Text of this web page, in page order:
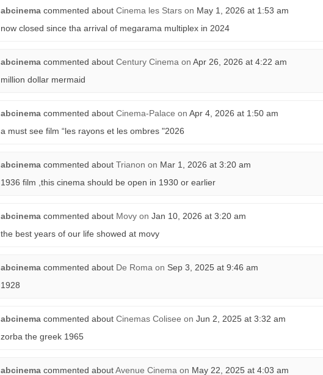
abcinema commented about Cinema les Stars on May 1, 2026 at 1:53 am
now closed since tha arrival of megarama multiplex in 2024
abcinema commented about Century Cinema on Apr 26, 2026 at 4:22 am
million dollar mermaid
abcinema commented about Cinema-Palace on Apr 4, 2026 at 1:50 am
a must see film “les rayons et les ombres "2026
abcinema commented about Trianon on Mar 1, 2026 at 3:20 am
1936 film ,this cinema should be open in 1930 or earlier
abcinema commented about Movy on Jan 10, 2026 at 3:20 am
the best years of our life showed at movy
abcinema commented about De Roma on Sep 3, 2025 at 9:46 am
1928
abcinema commented about Cinemas Colisee on Jun 2, 2025 at 3:32 am
zorba the greek 1965
abcinema commented aboutAvenue Cinema on May 22, 2025 at 4:03 am